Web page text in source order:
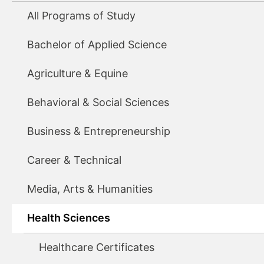
Prepare for professional
All Programs of Study
Bachelor of Applied Science
Agriculture & Equine
Behavioral & Social Sciences
Business & Entrepreneurship
Career & Technical
Media, Arts & Humanities
Health Sciences
Healthcare Certificates